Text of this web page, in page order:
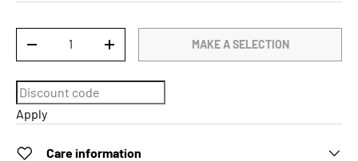
DECREASE QUANTITYINCREASE QUANTITYMAKE A SELECTION
Apply
Care information